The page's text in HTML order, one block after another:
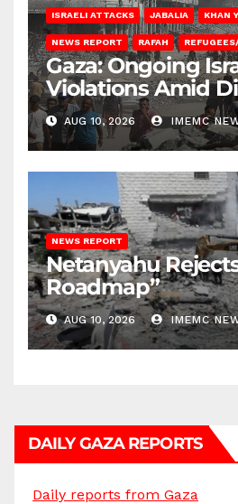
ISRAELI ATTACKS JABALIA KHAN
NEWS REPORT RAFAH
Gaza: Ongoing
Violations Amid
Conditions
AUG 10, 2026 IMEMC
NEWS REPORT
Netanyahu
Roadmap”
AUG 10, 2026 IMEMC
DAILY GAZA REPORTS
Daily reports from Gaza